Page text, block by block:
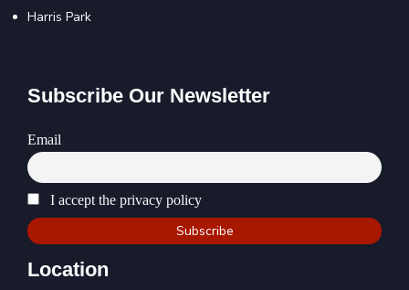
Harris Park
Subscribe Our Newsletter
Email
I accept the privacy policy
Location